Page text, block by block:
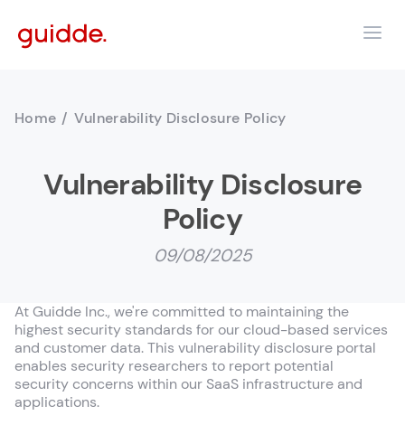
Home / Vulnerability Disclosure Policy
Vulnerability Disclosure
Policy
09/08/2025
At Guidde Inc., we're committed to maintaining the
highest security standards for our cloud-based services
and customer data. This vulnerability disclosure portal
enables security researchers to report potential
security concerns within our SaaS infrastructure and
applications.